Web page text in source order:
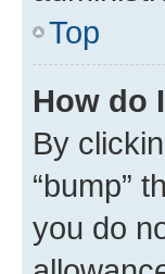
Top
How do
By
“bump”
you do